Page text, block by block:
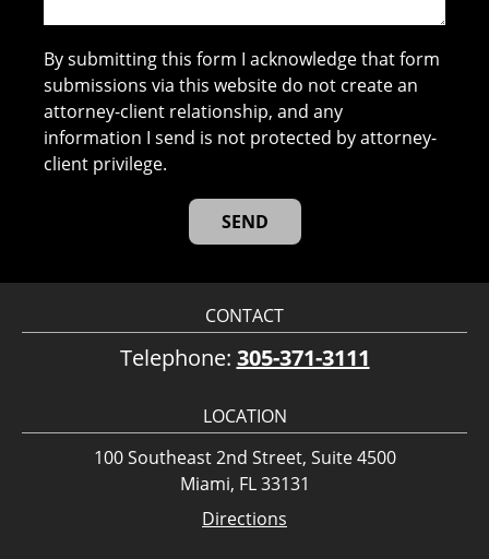
By submitting this form I acknowledge that form
submissions via this website do not create an
attorney-client relationship, and any
information I send is not protected by attorney-
client privilege.
CONTACT
Telephone: 305-371-3111
LOCATION
100 Southeast 2nd Street, Suite 4500
Miami, FL 33131
Directions